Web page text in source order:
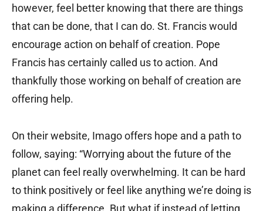
however, feel better knowing that there are things
that can be done, that I can do. St. Francis would
encourage action on behalf of creation. Pope
Francis has certainly called us to action. And
thankfully those working on behalf of creation are
offering help.
On their website, Imago offers hope and a path to
follow, saying: “Worrying about the future of the
planet can feel really overwhelming. It can be hard
to think positively or feel like anything we’re doing is
making a difference. But what if instead of letting